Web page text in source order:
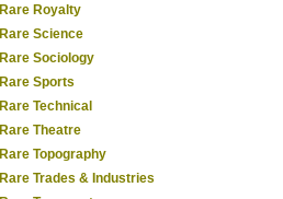
Rare Royalty
Rare Science
Rare Sociology
Rare Sports
Rare Technical
Rare Theatre
Rare Topography
Rare Trades & Industries